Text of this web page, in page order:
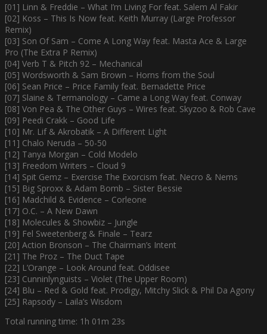
[01] Linn & Freddie – What I’m Living For feat. Salem Al Fakir
[02] Koss – This Is Now feat. Keith Murray (Large Professor
Remix)
[03] Son Of Sam – Come A Long Way feat. Masta Ace & Large
Pro (The Extra P Remix)
[04] Verb T & Pitch 92 – Mechanical
[05] Wordsworth & Sam Brown – Horns from the Soul
[06] Sean Price – Price Family feat. Bernadette Price
[07] Slaine & Termanology – Came a Long Way feat. Conway
[08] Von Pea & The Other Guys – Wires feat. Skyzoo & Rob Cave
[09] Peedi Crakk – Good Life
[10] Mr. Lif & Akrobatik – A Different Light
[11] Chalo Neruda – 50-50
[12] Tanya Morgan – Cold Modelo
[13] Freedom Writers – Cloud 9
[14] Spit Gemz – Exercise The Exorcism feat. Necro & Nems
[15] Big Sproxx & Adam Bomb – Sister Bessie
[16] Madchild & Evidence – Corleone
[17] O.C. – A New Dawn
[18] Molecules & Showbiz – Jungle
[19] Fel Sweetenberg & Finale – Tearz
[20] Action Bronson – The Chairman’s Intent
[21] The Proz – The Duct Tape
[22] L’Orange – Look Around feat. Oddisee
[23] Cunninlynguists – Violet (The Upper Room)
[24] Blu – Red & Gold feat. Prodigy, Mitchy Slick & Phil Da Agony
[25] Rapsody – Laila’s Wisdom
Total running time: 1h 01m 23s